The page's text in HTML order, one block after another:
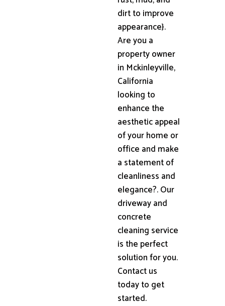
dirt to improve
appearance}.
Are you a
property owner
in Mckinleyville,
California
looking to
enhance the
aesthetic appeal
of your home or
office and make
a statement of
cleanliness and
elegance?. Our
driveway and
concrete
cleaning service
is the perfect
solution for you.
Contact us
today to get
started.